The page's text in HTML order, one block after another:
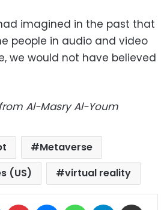
imagined in the past that
people in audio and video
we would not have believed
Al-Masry Al-Youm
Metaverse
(US)
virtual reality
LinkedIn Pinterest MessengerWhatsAppTelegram